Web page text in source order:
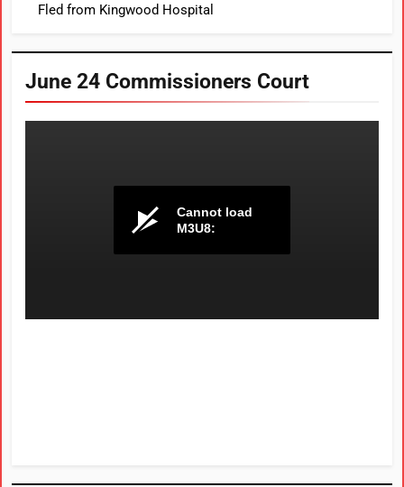
Fled from Kingwood Hospital
June 24 Commissioners Court